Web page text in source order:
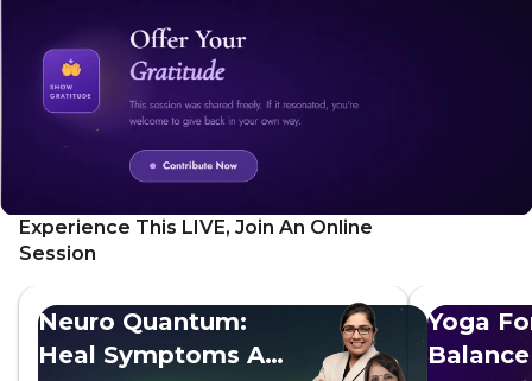
Experience This LIVE, Join An Online
Session
Neuro Quantum:
Heal Symptoms At
Yoga
Balance